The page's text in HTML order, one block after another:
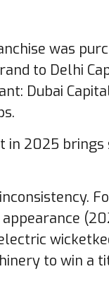
was
to Delhi
Dubai
in 2025
to win a